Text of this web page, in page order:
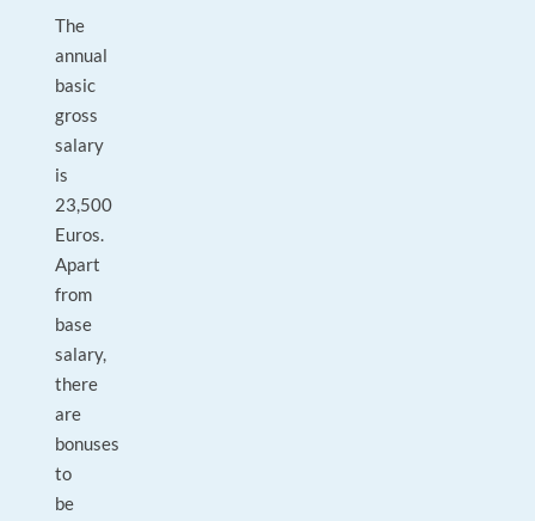
The
annual
basic
gross
salary
is
23,500
Euros.
Apart
from
base
salary,
there
are
bonuses
to
be